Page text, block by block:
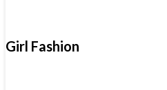
Girl Fashion